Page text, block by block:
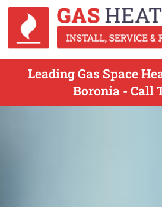
Leading Gas Space
Boronia - Call